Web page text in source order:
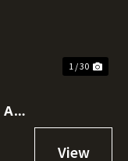
1 / 30